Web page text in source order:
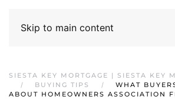
Skip to main content
SIESTA KEY MORTGAGE | SIESTA KEY
BUYING TIPS
WHAT
ABOUT HOMEOWNERS ASSOCIATION